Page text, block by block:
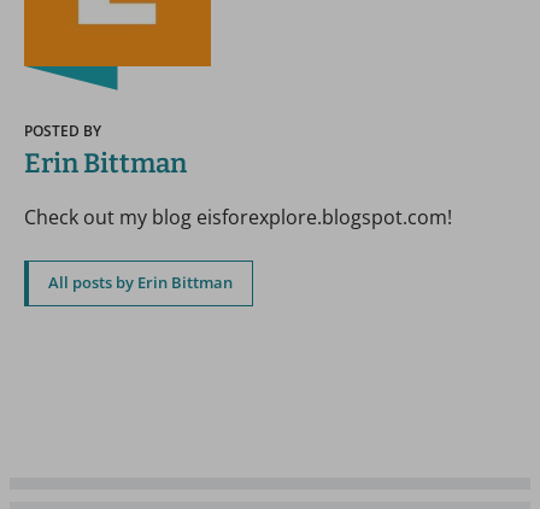
POSTED BY
Erin Bittman
Check out my blog eisforexplore.blogspot.com!
All posts by Erin Bittman